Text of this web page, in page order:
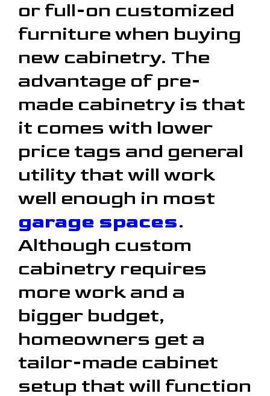
or full-on customized
furniture when buying
new cabinetry. The
advantage of pre-
made cabinetry is that
it comes with lower
price tags and general
utility that will work
well enough in most
garage spaces.
Although custom
cabinetry requires
more work and a
bigger budget,
homeowners get a
tailor-made cabinet
setup that will function